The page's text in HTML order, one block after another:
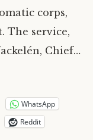
corps,
The service,
Chief…
WhatsApp
Reddit